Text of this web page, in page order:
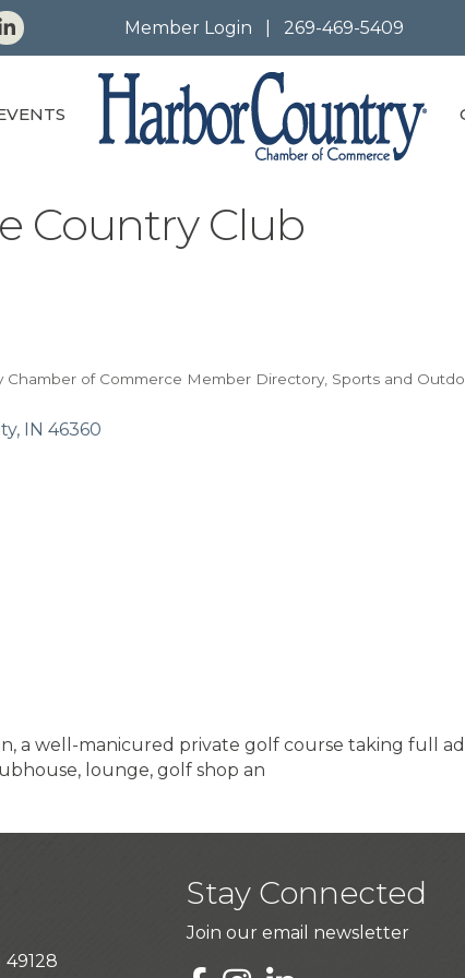
Member Login 269-469-5409
Country Club
Chamber of Commerce Member Directory Sports and
IN 46360
a well-manicured private golf course taking full
lounge, golf shop an
49128
Stay Connected
Join our email newsletter